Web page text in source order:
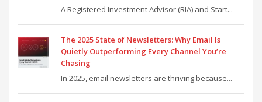
A Registered Investment Advisor (RIA) and Start...
The 2025 State of Newsletters: Why Email Is
Quietly Outperforming Every Channel You’re
Chasing
In 2025, email newsletters are thriving because...